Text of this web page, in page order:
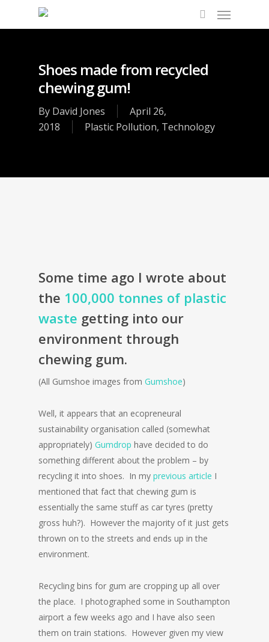
Shoes made from recycled
chewing gum!
By David Jones
April 26,
2018
Plastic Pollution, Technology
Some time ago I wrote about
the 100,000 tonnes of plastic
waste getting into our
environment through
chewing gum.
(All Gumshoe images from Gumshoe)
Well, it appears that an ecopreneural
sustainability organisation called (somewhat
appropriately) Gumdrop have decided to do
something different about the problem – by
recycling it into shoes. In my previous article I
mentioned that fact that chewing gum is
essentially the same stuff as car tyres (pretty
gross huh?). However the majority of it just gets
thrown on to the streets and ends up in the
environment.
Recycling bins for gum are cropping up all over
the place. I photographed some in Southampton
airport a few weeks ago and I have also seen
them on train stations. However given my view